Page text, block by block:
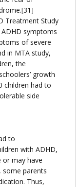
Treatment Study
symptoms
of severe
in MTA study,
the
growth
children had to
side
to
with ADHD,
may have
some parents
Thus,